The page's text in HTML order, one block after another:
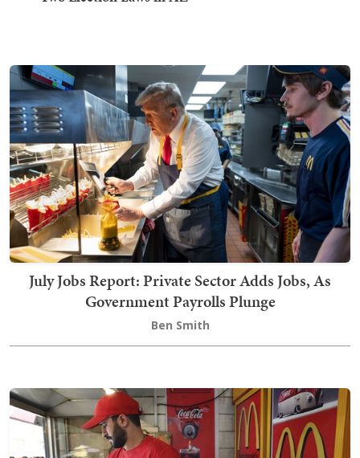
July Jobs Report: Private Sector Adds Jobs, As
Government Payrolls Plunge
Ben Smith